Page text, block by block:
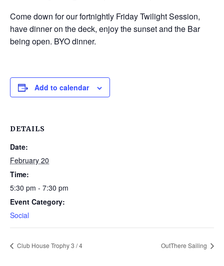
Come down for our fortnightly Friday Twilight Session,
have dinner on the deck, enjoy the sunset and the Bar
being open. BYO dinner.
Add to calendar
DETAILS
Date:
February 20
Time:
5:30 pm - 7:30 pm
Event Category:
Social
Club House Trophy 3 / 4 OutThere Sailing